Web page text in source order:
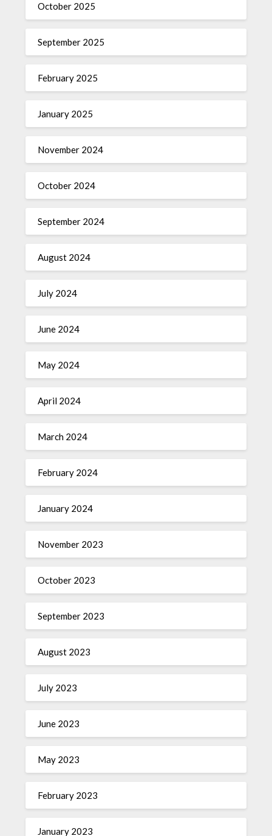
October 2025
September 2025
February 2025
January 2025
November 2024
October 2024
September 2024
August 2024
July 2024
June 2024
May 2024
April 2024
March 2024
February 2024
January 2024
November 2023
October 2023
September 2023
August 2023
July 2023
June 2023
May 2023
February 2023
January 2023